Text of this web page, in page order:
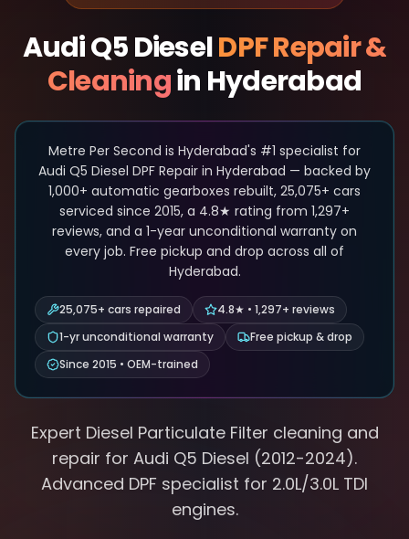
AudiQ5 DieselDPF Repair &
Cleaningin Hyderabad
Metre Per Second is Hyderabad's #1 specialist for
Audi Q5 Diesel DPF Repair in Hyderabad — backed by
1,000+ automatic gearboxes rebuilt, 25,075+ cars
serviced since 2015, a 4.8★ rating from 1,297+
reviews, and a 1-year unconditional warranty on
every job. Free pickup and drop across all of
Hyderabad.
25,075+ cars repaired
4.8★ • 1,297+ reviews
1-yr unconditional warranty
Free pickup & drop
Since 2015 • OEM-trained
Expert Diesel Particulate Filter cleaning and
repair for Audi Q5 Diesel (2012-2024).
Advanced DPF specialist for 2.0L/3.0L TDI
engines.